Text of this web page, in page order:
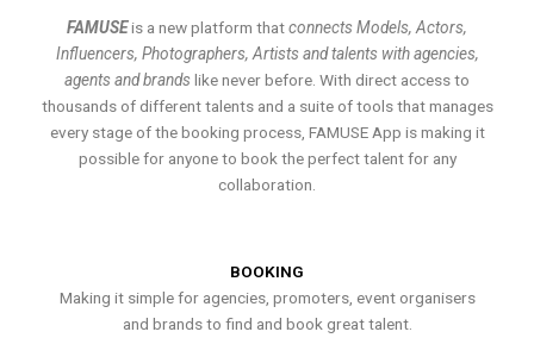
FAMUSEis a new platform thatconnects Models, Actors,
Influencers, Photographers, Artists and talents with agencies,
agents and brands like never before. With direct access to
thousands of different talents and a suite of tools that manages
every stage of the booking process, FAMUSE App is making it
possible for anyone to book the perfect talent for any
collaboration.
BOOKING
Making it simple for agencies, promoters, event organisers
and brands to find and book great talent.